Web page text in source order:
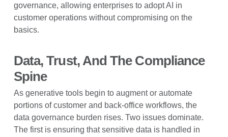
governance, allowing enterprises to adopt AI in
customer operations without compromising on the
basics.
Data, Trust, And The Compliance
Spine
As generative tools begin to augment or automate
portions of customer and back-office workflows, the
data governance burden rises. Two issues dominate.
The first is ensuring that sensitive data is handled in